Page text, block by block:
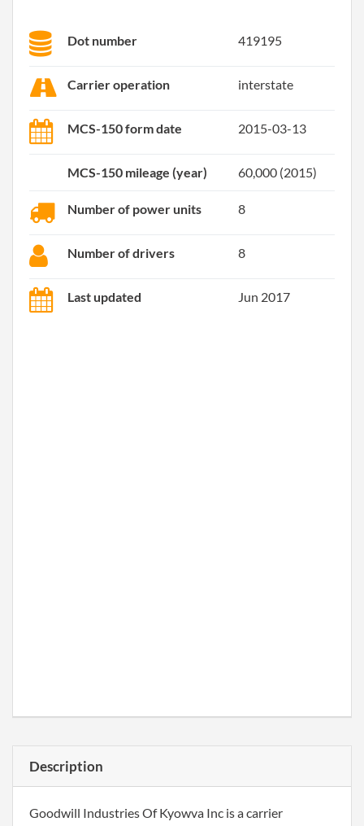
Dot number 419195
Carrier operation interstate
MCS-150 form date 2015-03-13
MCS-150 mileage (year) 60,000 (2015)
Number of power units 8
Number of drivers 8
Last updated Jun 2017
Description
Goodwill Industries Of Kyowva Inc is a carrier